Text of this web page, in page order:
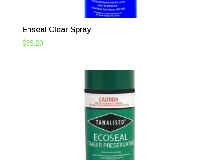
Enseal Clear Spray
$35.20